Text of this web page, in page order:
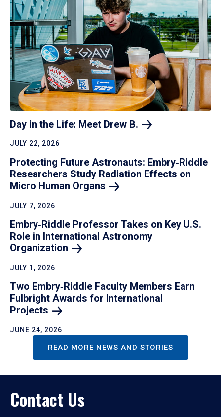
Day in the Life: Meet Drew B.
JULY 22, 2026
Protecting Future Astronauts: Embry‑Riddle
Researchers Study Radiation Effects on
Micro Human Organs
JULY 7, 2026
Embry‑Riddle Professor Takes on Key U.S.
Role in International Astronomy
Organization
JULY 1, 2026
Two Embry‑Riddle Faculty Members Earn
Fulbright Awards for International
Projects
JUNE 24, 2026
READ MORE NEWS AND STORIES
Contact Us